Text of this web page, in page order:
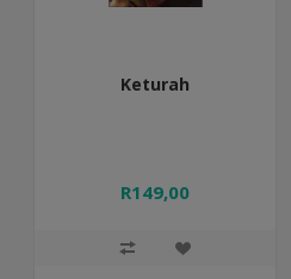
Keturah
R149,00